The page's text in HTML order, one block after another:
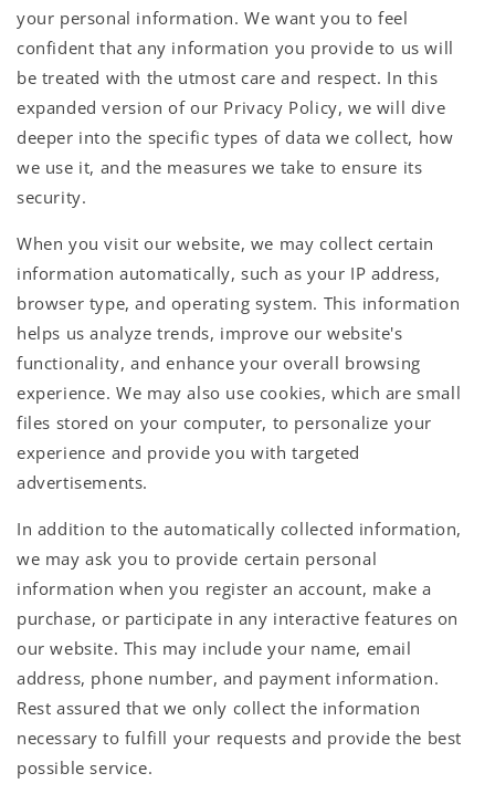
your personal information. We want you to feel
confident that any information you provide to us will
be treated with the utmost care and respect. In this
expanded version of our Privacy Policy, we will dive
deeper into the specific types of data we collect, how
we use it, and the measures we take to ensure its
security.
When you visit our website, we may collect certain
information automatically, such as your IP address,
browser type, and operating system. This information
helps us analyze trends, improve our website's
functionality, and enhance your overall browsing
experience. We may also use cookies, which are small
files stored on your computer, to personalize your
experience and provide you with targeted
advertisements.
In addition to the automatically collected information,
we may ask you to provide certain personal
information when you register an account, make a
purchase, or participate in any interactive features on
our website. This may include your name, email
address, phone number, and payment information.
Rest assured that we only collect the information
necessary to fulfill your requests and provide the best
possible service.